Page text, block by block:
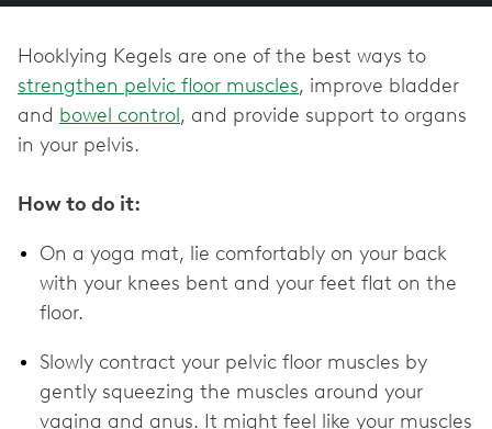
Hooklying Kegels are one of the best ways to
strengthen pelvic floor muscles, improve bladder
and bowel control, and provide support to organs
in your pelvis.
How to do it:
On a yoga mat, lie comfortably on your back
with your knees bent and your feet flat on the
floor.
Slowly contract your pelvic floor muscles by
gently squeezing the muscles around your
vagina and anus. It might feel like your muscles